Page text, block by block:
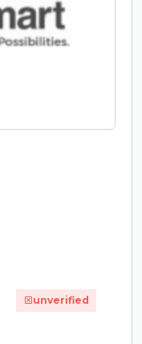
unverified